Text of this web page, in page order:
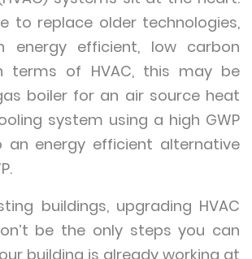
to replace older technologies,
energy efficient, low carbon
terms of HVAC, this may be
boiler for an air source heat
system using a high GWP
an energy efficient alternative
buildings, upgrading HVAC
be the only steps you can
building is already working at